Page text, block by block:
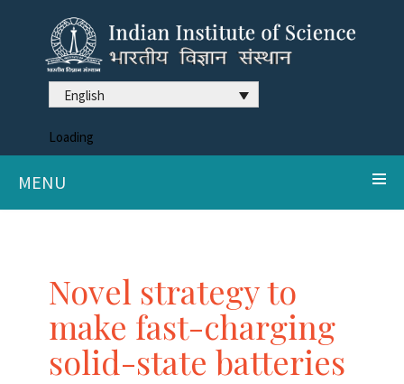
English
Loading
MENU
Novel strategy to
make fast-charging
solid-state batteries